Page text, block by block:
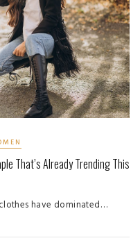
That’s Already Trending This
have dominated…